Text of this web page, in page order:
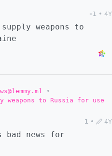
-1 • 4Y
weapons to
•
weapons to Russia for use
1 • 4Y
bad news for